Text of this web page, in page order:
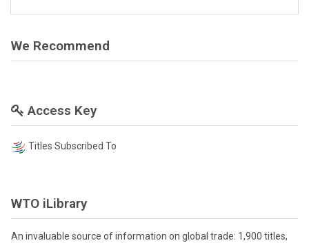
We Recommend
Access Key
Titles Subscribed To
WTO iLibrary
An invaluable source of information on global trade: 1,900 titles,